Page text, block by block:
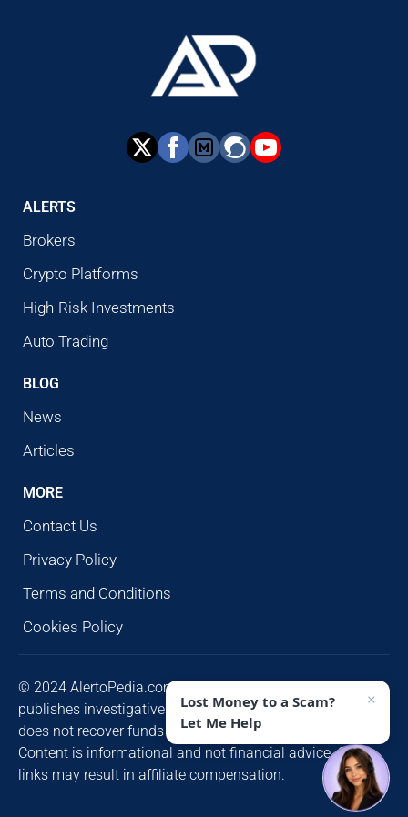
ALERTS
Brokers
Crypto Platforms
High-Risk Investments
Auto Trading
BLOG
News
Articles
MORE
Contact Us
Privacy Policy
Terms and Conditions
Cookies Policy
© 2024 AlertoPedia.com. All rights reserved. AlertoPedia
publishes investigative research for public awareness and
does not recover funds or contact victims unsolicited.
Content is informational and not financial advice. Some
links may result in affiliate compensation.
Lost Money to a Scam?
Let Me Help
×